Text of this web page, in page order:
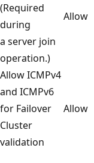
(Required
during
a server join
operation.)
Allow
Allow ICMPv4
and ICMPv6
for Failover
Cluster
validation
Allow